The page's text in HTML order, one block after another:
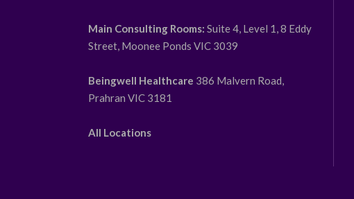
Main Consulting Rooms: Suite 4, Level 1, 8 Eddy
Street, Moonee Ponds VIC 3039
Beingwell Healthcare 386 Malvern Road,
Prahran VIC 3181
All Locations